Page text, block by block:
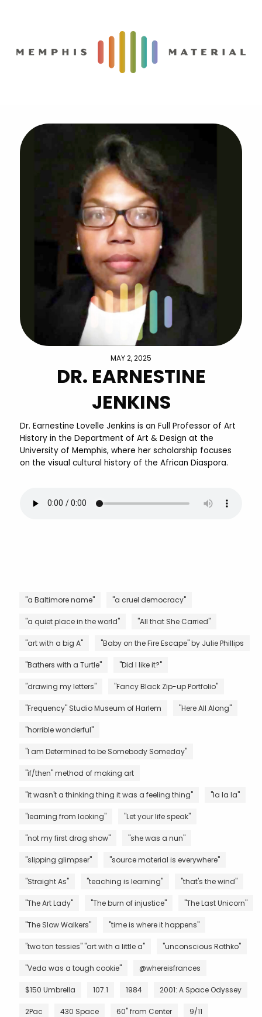
MAY 2, 2025
DR. EARNESTINE
JENKINS
Dr. Earnestine Lovelle Jenkins is an Full Professor of Art
History in the Department of Art & Design at the
University of Memphis, where her scholarship focuses
on the visual cultural history of the African Diaspora.
"a Baltimore name" "a cruel democracy"
"a quiet place in the world" "All that She Carried"
"art with a big A" "Baby on the Fire Escape" by Julie Phillips
"Bathers with a Turtle" "Did I like it?"
"drawing my letters" "Fancy Black Zip-up Portfolio"
"Frequency" Studio Museum of Harlem "Here All Along"
"horrible wonderful"
"I am Determined to be Somebody Someday"
"if/then" method of making art
"it wasn't a thinking thing it was a feeling thing" "la la la"
"learning from looking" "Let your life speak"
"not my first drag show" "she was a nun"
"slipping glimpser" "source material is everywhere"
"Straight As" "teaching is learning" "that's the wind"
"The Art Lady" "The burn of injustice" "The Last Unicorn"
"The Slow Walkers" "time is where it happens"
"two ton tessies" "art with a little a" "unconscious Rothko"
"Veda was a tough cookie" @whereisfrances
$150 Umbrella 107.1 1984 2001: A Space Odyssey
2Pac 430 Space 60" from Center 9/11